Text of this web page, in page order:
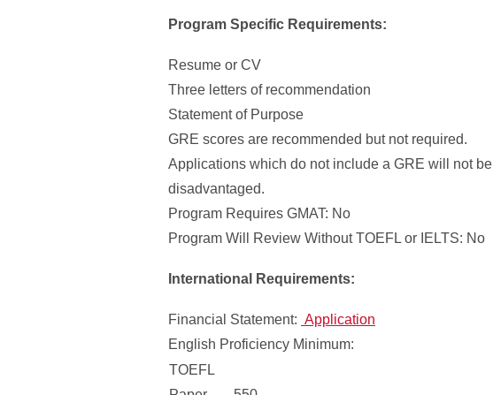
Program Specific Requirements:
Resume or CV
Three letters of recommendation
Statement of Purpose
GRE scores are recommended but not required.
Applications which do not include a GRE will not be
disadvantaged.
Program Requires GMAT: No
Program Will Review Without TOEFL or IELTS: No
International Requirements:
Financial Statement: Application
English Proficiency Minimum:
TOEFL